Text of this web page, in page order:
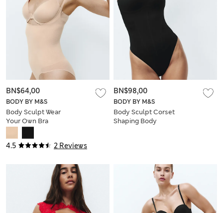
4.5 2 Reviews
BODY BY M&S
Body Sculpt Wear
Your Own Bra
BN$64,00
BODY BY M&S
Body Sculpt Corset
Shaping Body
BN$98,00